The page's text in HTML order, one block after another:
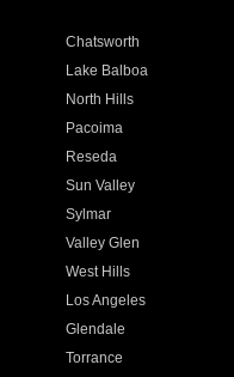
Chatsworth
Lake Balboa
North Hills
Pacoima
Reseda
Sun Valley
Sylmar
Valley Glen
West Hills
Los Angeles
Glendale
Torrance